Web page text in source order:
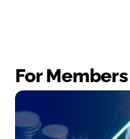
For Members